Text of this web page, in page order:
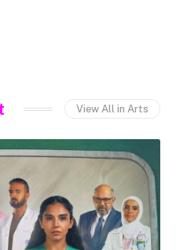
View All in Arts